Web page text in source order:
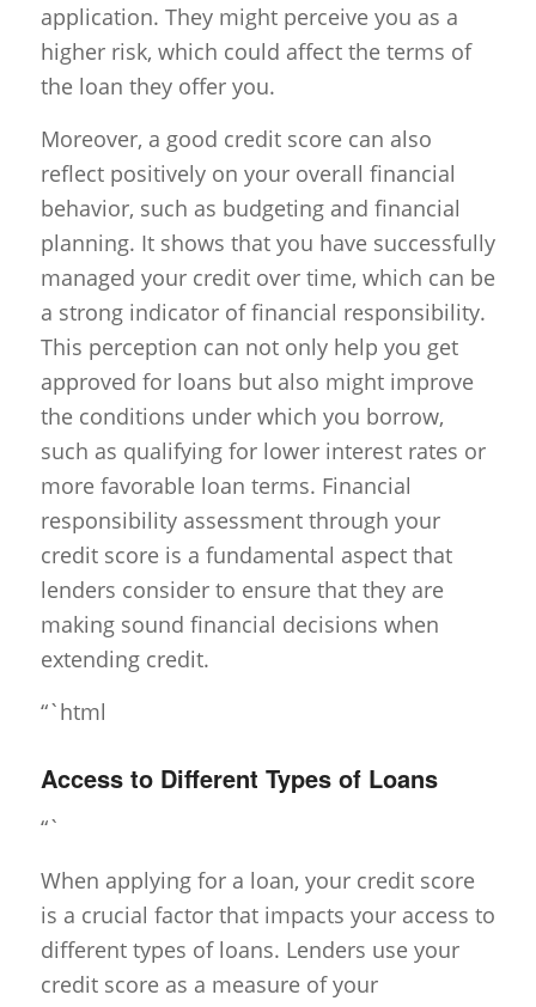
application. They might perceive you as a
higher risk, which could affect the terms of
the loan they offer you.
Moreover, a good credit score can also
reflect positively on your overall financial
behavior, such as budgeting and financial
planning. It shows that you have successfully
managed your credit over time, which can be
a strong indicator of financial responsibility.
This perception can not only help you get
approved for loans but also might improve
the conditions under which you borrow,
such as qualifying for lower interest rates or
more favorable loan terms. Financial
responsibility assessment through your
credit score is a fundamental aspect that
lenders consider to ensure that they are
making sound financial decisions when
extending credit.
“`html
Access to Different Types of Loans
“`
When applying for a loan, your credit score
is a crucial factor that impacts your access to
different types of loans. Lenders use your
credit score as a measure of your